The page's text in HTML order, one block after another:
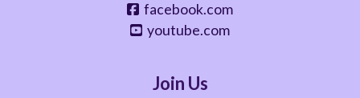
facebook.com
youtube.com
Join Us